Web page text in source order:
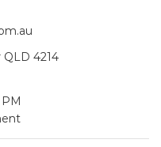
QLD 4214